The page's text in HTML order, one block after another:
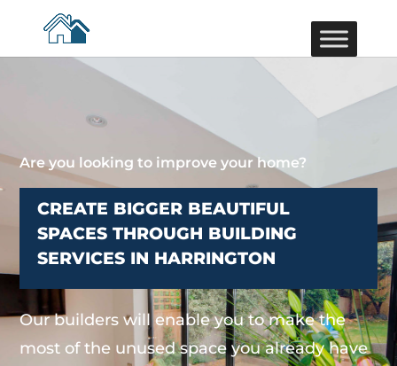
Are you looking to improve your home?
CREATE BIGGER BEAUTIFUL
SPACES THROUGH BUILDING
SERVICES IN HARRINGTON
Our builders will enable you to make the
most of the unused space you already have